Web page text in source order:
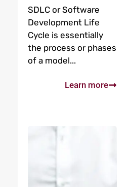
SDLC or Software
Development Life
Cycle is essentially
the process or phases
of a model...
Learn more